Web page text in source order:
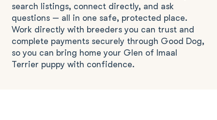
search listings, connect directly, and ask
questions — all in one safe, protected place.
Work directly with breeders you can trust and
complete payments securely through Good Dog,
so you can bring home your Glen of Imaal
Terrier puppy with confidence.